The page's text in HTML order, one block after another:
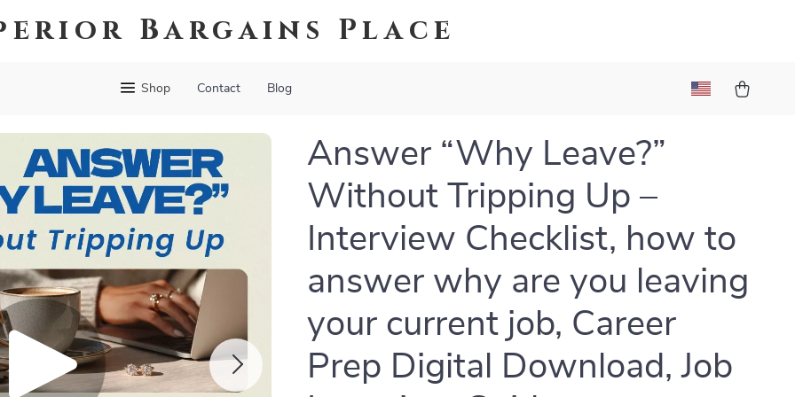
Bargains Place
Shop Contact Blog
Answer “Why Leave?”
Without Tripping Up –
Interview Checklist, how to
answer why are you leaving
your current job, Career
Prep Digital Download, Job